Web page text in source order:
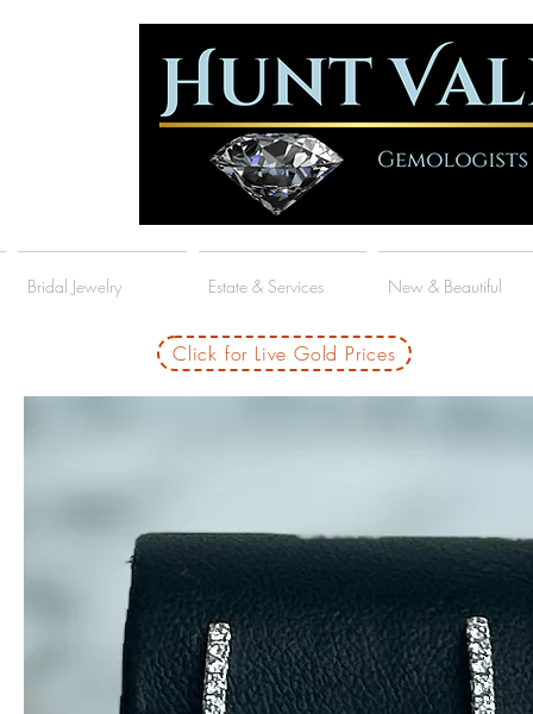
Bridal Jewelry Estate & Services New & Beautiful
Click for Live Gold Prices